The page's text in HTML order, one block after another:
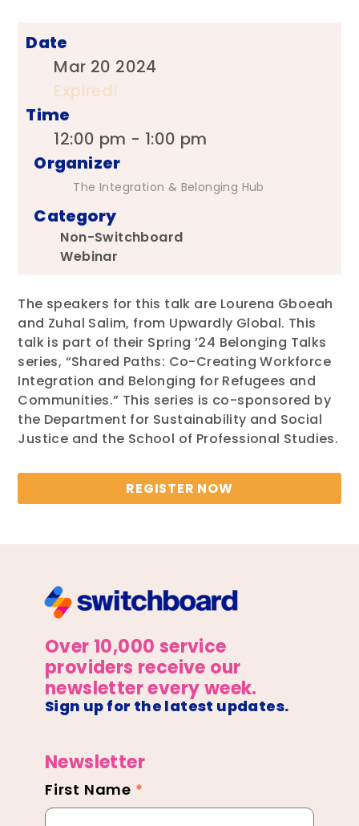
Date
Mar 20 2024
Expired!
Time
12:00 pm - 1:00 pm
Organizer
The Integration & Belonging Hub
Category
Non-Switchboard
Webinar
The speakers for this talk are Lourena Gboeah
and Zuhal Salim, from Upwardly Global. This
talk is part of their Spring ’24 Belonging Talks
series, “Shared Paths: Co-Creating Workforce
Integration and Belonging for Refugees and
Communities.” This series is co-sponsored by
the Department for Sustainability and Social
Justice and the School of Professional Studies.
REGISTER NOW
Over 10,000 service
providers receive our
newsletter every week.
Sign up for the latest updates.
Newsletter
Newsletter
Footer
First Name *